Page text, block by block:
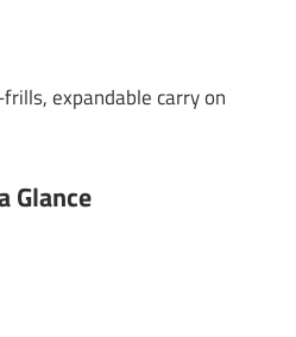
expandable carry on
Glance